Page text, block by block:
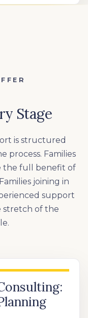
Stage
is structured
process. Families
the full benefit of
joining in
support
stretch of the